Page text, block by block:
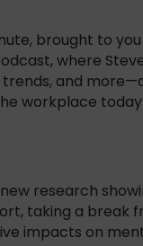
brought to you
where
and
workplace
research
taking a break
impacts on